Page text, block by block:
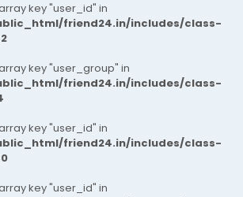
key "user_id" in
friend24.in/includes/class-
key "user_group" in
friend24.in/includes/class-
key "user_id" in
friend24.in/includes/class-
key "user_id" in